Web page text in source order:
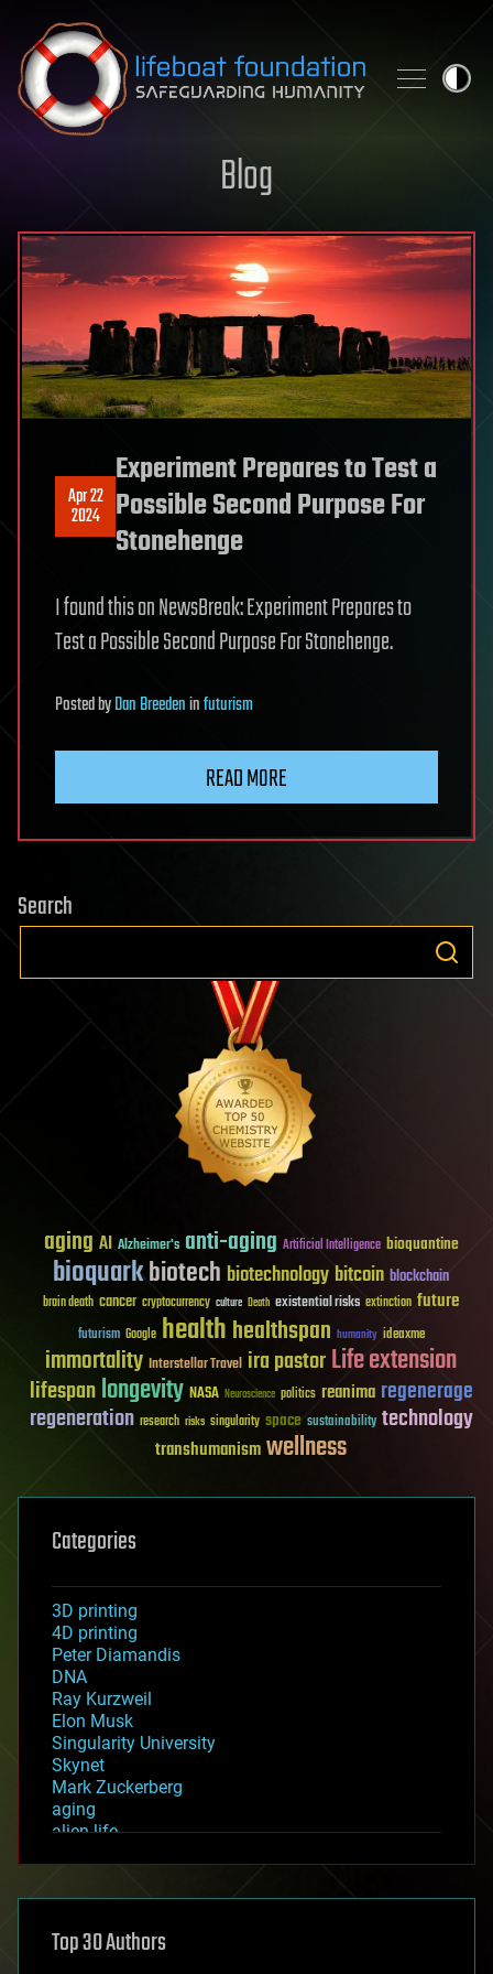
Skip to content
Blog
Apr 22
2024
Experiment Prepares to Test a
Possible Second Purpose For
Stonehenge
I found this on NewsBreak: Experiment Prepares to
Test a Possible Second Purpose For Stonehenge.
PostedbyDan Breedeninfuturism
READ MORE
Search
aging AI Alzheimer's anti-aging Artificial Intelligence bioquantine
bioquarkbiotech biotechnologybitcoin blockchain
brain death cancer cryptocurrency culture Death existential risks extinction future
futurism Google healthhealthspan humanity ideaxme
immortality Interstellar Travel ira pastorLife extension
lifespanlongevity NASA Neuroscience politics reanima regenerage
regeneration research risks singularity space sustainability technology
transhumanismwellness
Categories
3D printing
4D printing
Peter Diamandis
DNA
Ray Kurzweil
Elon Musk
Singularity University
Skynet
Mark Zuckerberg
aging
alien life
asteroid/comet impacts
augmented reality
Top 30 Authors